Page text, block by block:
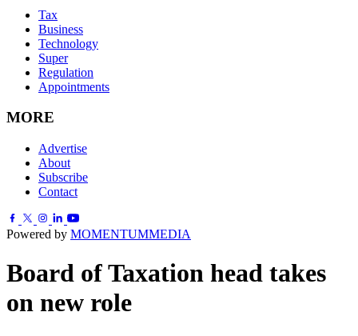
Tax
Business
Technology
Super
Regulation
Appointments
MORE
Advertise
About
Subscribe
Contact
Powered by MOMENTUMMEDIA
Board of Taxation head takes
on new role